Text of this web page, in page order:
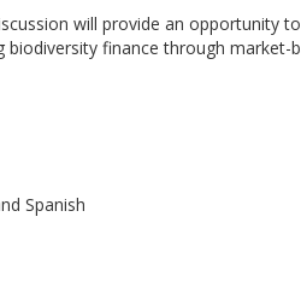
will provide an opportunity
finance through market-
Spanish